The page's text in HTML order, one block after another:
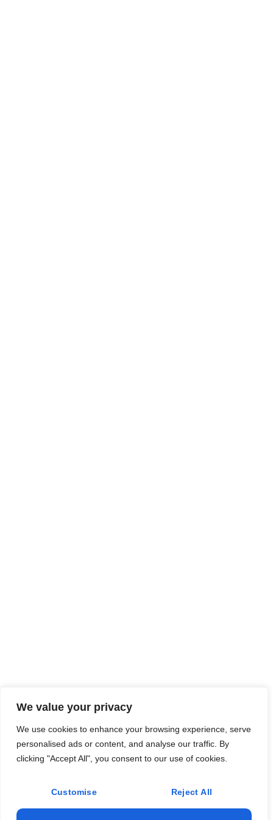
We value your privacy
We use cookies to enhance your browsing experience, serve
personalised ads or content, and analyse our traffic. By
clicking "Accept All", you consent to our use of cookies.
Customise Reject All